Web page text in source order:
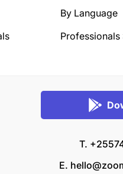
By Language
Professionals
T.
E.